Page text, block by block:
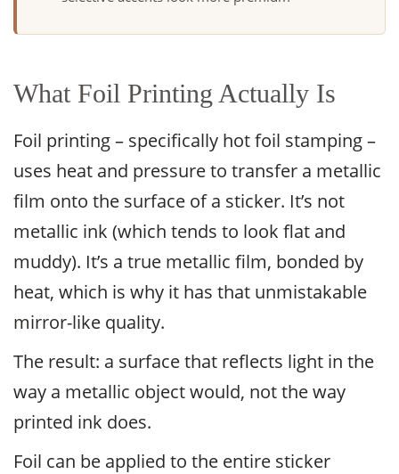
What Foil Printing Actually Is
Foil printing – specifically hot foil stamping –
uses heat and pressure to transfer a metallic
film onto the surface of a sticker. It’s not
metallic ink (which tends to look flat and
muddy). It’s a true metallic film, bonded by
heat, which is why it has that unmistakable
mirror-like quality.
The result: a surface that reflects light in the
way a metallic object would, not the way
printed ink does.
Foil can be applied to the entire sticker